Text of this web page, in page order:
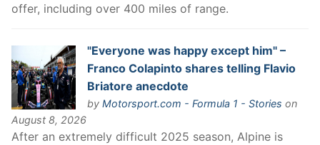
offer, including over 400 miles of range.
"Everyone was happy except him" –
Franco Colapinto shares telling Flavio
Briatore anecdote
by Motorsport.com - Formula 1 - Stories on
August 8, 2026
After an extremely difficult 2025 season, Alpine is